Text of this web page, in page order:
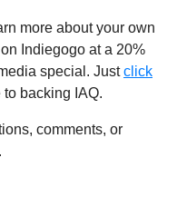
more about your own
Indiegogo at a 20%
special. Justclick
backing IAQ.
comments, or